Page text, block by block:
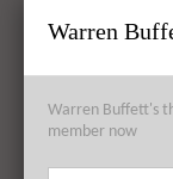
RELATED POSTS
Alibaba Group
Over Fakes Scuffle
Warren
Warren Buffett's
member now